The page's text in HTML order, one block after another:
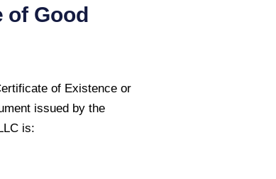
of Good
of Existence or
issued by the
is: